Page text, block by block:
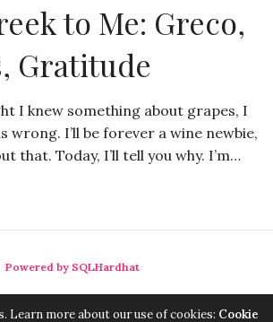
to Me: Greco,
Gratitude
I knew something about grapes, I
wrong. I’ll be forever a wine newbie,
that. Today, I’ll tell you why. I’m…
Powered by SQLHardhat
Learn more about our use of cookies: Cookie